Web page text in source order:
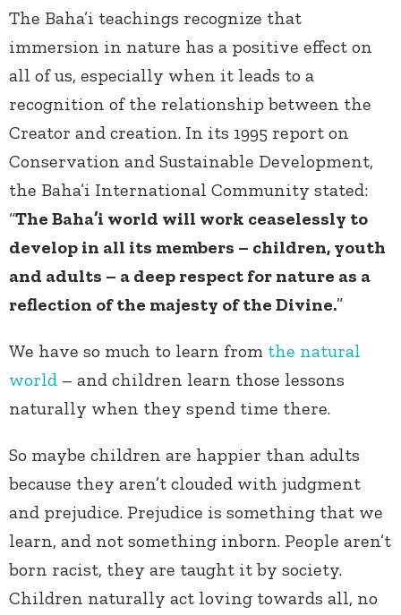
The Baha’i teachings recognize that
immersion in nature has a positive effect on
all of us, especially when it leads to a
recognition of the relationship between the
Creator and creation. In its 1995 report on
Conservation and Sustainable Development,
the Baha’i International Community stated:
“The Baha’i world will work ceaselessly to
develop in all its members – children, youth
and adults – a deep respect for nature as a
reflection of the majesty of the Divine.”
We have so much to learn from the natural
world – and children learn those lessons
naturally when they spend time there.
So maybe children are happier than adults
because they aren’t clouded with judgment
and prejudice. Prejudice is something that we
learn, and not something inborn. People aren’t
born racist, they are taught it by society.
Children naturally act loving towards all, no